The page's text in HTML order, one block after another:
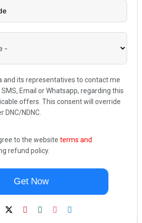
and its representatives to contact me
Email or Whatsapp, regarding this
offers. This consent will override
NDNC.
to the website terms and
refund policy.
Get Now